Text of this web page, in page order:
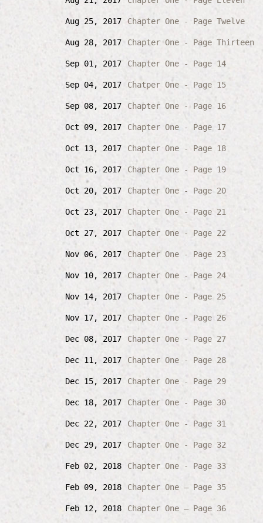
Aug 25, 2017 Chapter One - Page Twelve
Aug 28, 2017 Chapter One - Page Thirteen
Sep 01, 2017 Chapter One - Page 14
Sep 04, 2017 Chatper One - Page 15
Sep 08, 2017 Chapter One - Page 16
Oct 09, 2017 Chapter One - Page 17
Oct 13, 2017 Chapter One - Page 18
Oct 16, 2017 Chapter One - Page 19
Oct 20, 2017 Chapter One - Page 20
Oct 23, 2017 Chapter One - Page 21
Oct 27, 2017 Chapter One - Page 22
Nov 06, 2017 Chapter One - Page 23
Nov 10, 2017 Chapter One - Page 24
Nov 14, 2017 Chapter One - Page 25
Nov 17, 2017 Chapter One - Page 26
Dec 08, 2017 Chapter One - Page 27
Dec 11, 2017 Chapter One - Page 28
Dec 15, 2017 Chapter One - Page 29
Dec 18, 2017 Chapter One - Page 30
Dec 22, 2017 Chapter One - Page 31
Dec 29, 2017 Chapter One - Page 32
Feb 02, 2018 Chapter One - Page 33
Feb 09, 2018 Chapter One – Page 35
Feb 12, 2018 Chapter One – Page 36